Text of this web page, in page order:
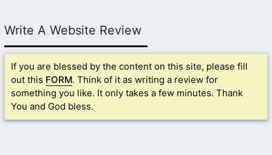
Write A Website Review
If you are blessed by the content on this site, please fill
out this FORM. Think of it as writing a review for
something you like. It only takes a few minutes. Thank
You and God bless.